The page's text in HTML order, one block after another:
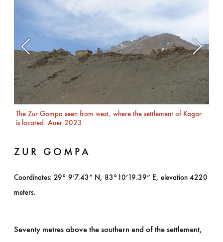
The Zur Gompa seen from west, where the settlement of Kagar
is located. Auer 2023.
ZUR GOMPA
Coordinates: 29° 9’7.43” N, 83°10’19.39” E, elevation 4220
meters.
Seventy metres above the southern end of the settlement,